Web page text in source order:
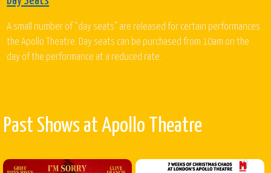
A small number of “day seats” are released for certain performances
the Apollo Theatre. Day seats can be purchased from 10am on the
day of the performance at a reduced rate.
Past Shows at Apollo Theatre